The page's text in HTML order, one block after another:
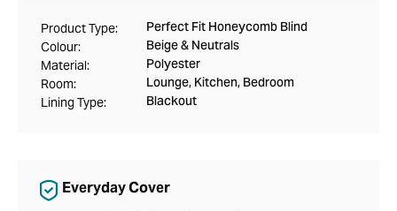
Product Type: Perfect Fit Honeycomb Blind
Colour: Beige & Neutrals
Material: Polyester
Room: Lounge, Kitchen, Bedroom
Lining Type: Blackout
Everyday Cover